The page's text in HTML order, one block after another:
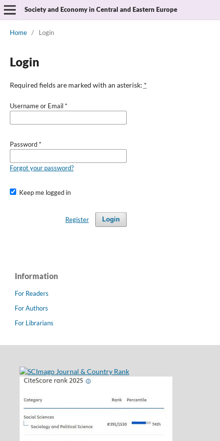
Society and Economy in Central and Eastern Europe
Home / Login
Login
Required fields are marked with an asterisk: *
Username or Email*
Password*
Forgot your password?
Keep me logged in
Login
Register
Information
For Readers
For Authors
For Librarians